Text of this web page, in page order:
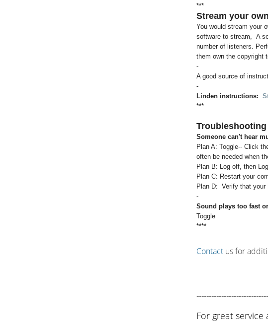
***
Stream your
You would stream your
software to stream, A
number of listeners.
them own the copyright
-
A good source of
-
Linden instructions:
***
Troubleshooting
Someone can't hear
Plan A: Toggle-- Click
often be needed when
Plan B: Log off, then
Plan C: Restart your
Plan D: Verify that your
-
Sound plays too fast
Toggle
****
Contactus for
For great